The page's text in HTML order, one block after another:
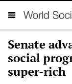
Senate
social
super-rich